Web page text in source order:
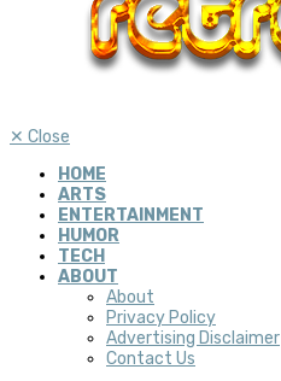
✕ Close
HOME
ARTS
ENTERTAINMENT
HUMOR
TECH
ABOUT
About
Privacy Policy
Advertising Disclaimer
Contact Us